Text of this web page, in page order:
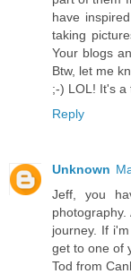
have
taking
Your blogs
Btw, let me
;-) LOL! It's a
Reply
Unknown
Jeff, you
journey. If
get to one of
Tod from